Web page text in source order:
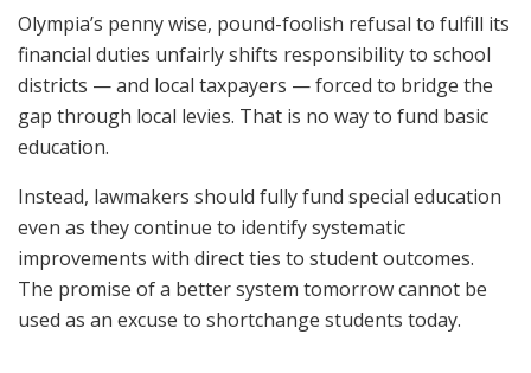
Olympia’s penny wise, pound-foolish refusal to fulfill its
financial duties unfairly shifts responsibility to school
districts — and local taxpayers — forced to bridge the
gap through local levies. That is no way to fund basic
education.
Instead, lawmakers should fully fund special education
even as they continue to identify systematic
improvements with direct ties to student outcomes.
The promise of a better system tomorrow cannot be
used as an excuse to shortchange students today.